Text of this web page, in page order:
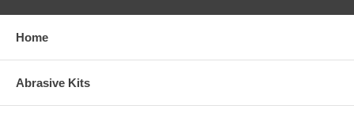
Home
Abrasive Kits